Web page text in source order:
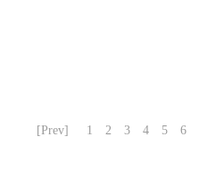
[Prev] 1 2 3 4 5 6